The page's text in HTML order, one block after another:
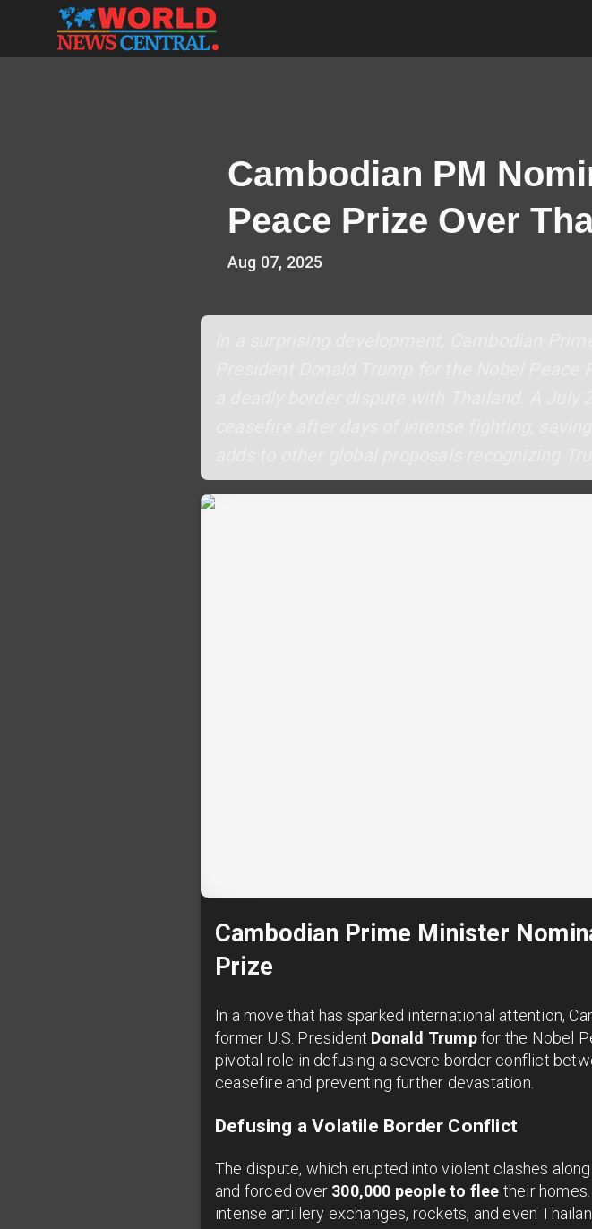
Cambodian PM
Peace Prize Over
Aug 07, 2025
Cambodian Prime Minister
Prize
In a move that has sparked international attention,
former U.S. President Donald Trumpfor the Nobel
pivotal role in defusing a severe border conflict
ceasefire and preventing further devastation.
Defusing a Volatile Border Conflict
The dispute, which erupted into violent clashes
and forced over 300,000 people to flee their
intense artillery exchanges, rockets, and even